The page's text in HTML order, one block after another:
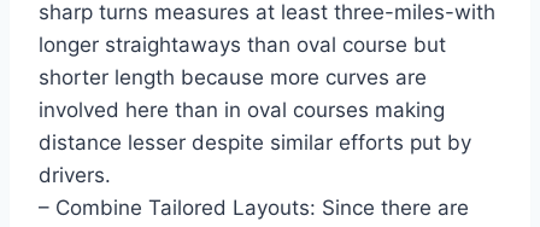
sharp turns measures at least three-miles-with
longer straightaways than oval course but
shorter length because more curves are
involved here than in oval courses making
distance lesser despite similar efforts put by
drivers.
– Combine Tailored Layouts: Since there are